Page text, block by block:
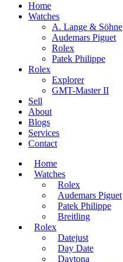
Home
Watches
A. Lange & Söhne
Audemars Piguet
Rolex
Patek Philippe
Rolex
Explorer
GMT-Master II
Sell
About
Blogs
Services
Contact
Home
Watches
Rolex
Audemars Piguet
Patek Philippe
Breitling
Rolex
Datejust
Day Date
Daytona